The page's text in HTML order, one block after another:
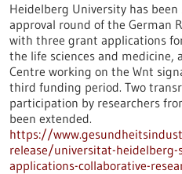
Heidelberg University has
approval round of the German
with three grant applications
the life sciences and medicine,
Centre working on the Wnt
third funding period. Two
participation by researchers
been extended.
https://
release/universitat-heidelberg-
applications-collaborative-